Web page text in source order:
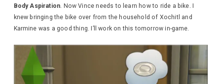
Body Aspiration. Now Vince needs to learn how to ride a bike. I
knew bringing the bike over from the household of Xochitl and
Karmine was a good thing. I’ll work on this tomorrow in-game.